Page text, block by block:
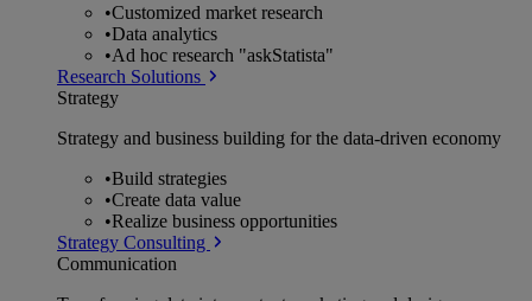
•Customized market research
•Data analytics
•Ad hoc research "askStatista"
Research Solutions
Strategy
Strategy and business building for the data-driven economy
•Build strategies
•Create data value
•Realize business opportunities
Strategy Consulting
Communication